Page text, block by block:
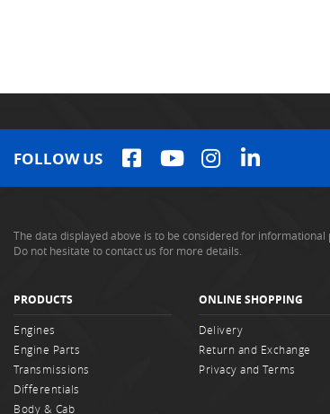
FOLLOW US
The data displayed above is to be considered for
Do not hesitate to contact us for more details.
PRODUCTS
Engines
Engine Parts
Transmissions
Differentials
Body & Cab
ONLINE SHOPPING
Delivery
Return and Exchange
Privacy and Terms